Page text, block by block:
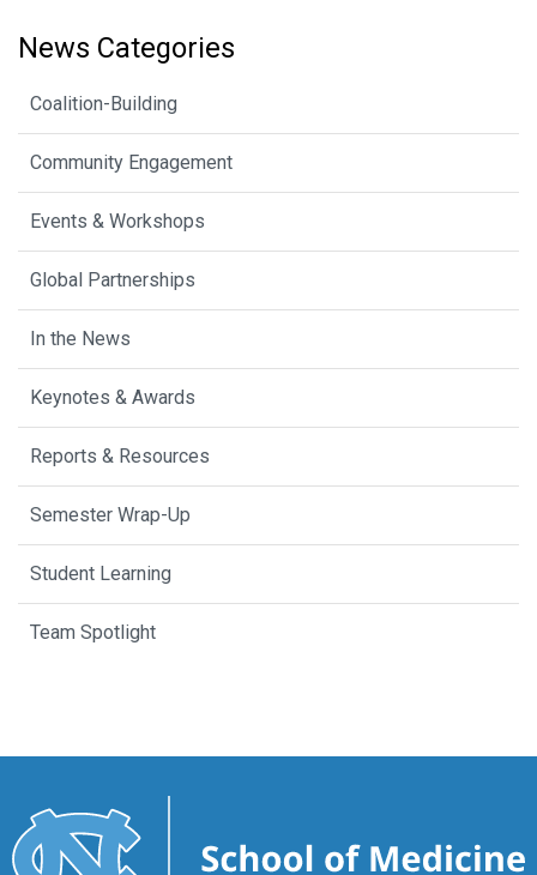
News Categories
Coalition-Building
Community Engagement
Events & Workshops
Global Partnerships
In the News
Keynotes & Awards
Reports & Resources
Semester Wrap-Up
Student Learning
Team Spotlight